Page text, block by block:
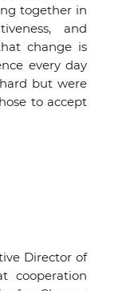
together in
and
change is
every day
but were
to accept
Director of
cooperation